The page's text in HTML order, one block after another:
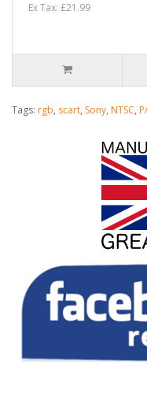
Ex Tax: £21.99
Tags: rgb, scart, Sony, NTSC,